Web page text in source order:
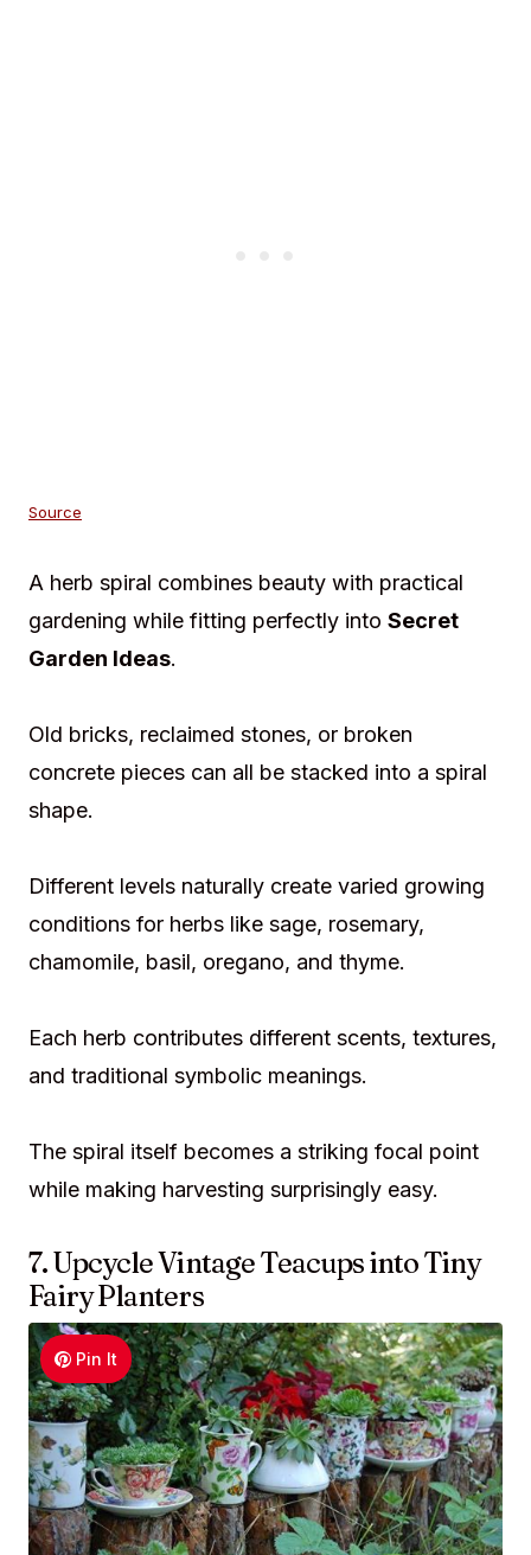
Source
A herb spiral combines beauty with practical
gardening while fitting perfectly into Secret
Garden Ideas.
Old bricks, reclaimed stones, or broken
concrete pieces can all be stacked into a spiral
shape.
Different levels naturally create varied growing
conditions for herbs like sage, rosemary,
chamomile, basil, oregano, and thyme.
Each herb contributes different scents, textures,
and traditional symbolic meanings.
The spiral itself becomes a striking focal point
while making harvesting surprisingly easy.
7. Upcycle Vintage Teacups into Tiny
Fairy Planters
Pin It